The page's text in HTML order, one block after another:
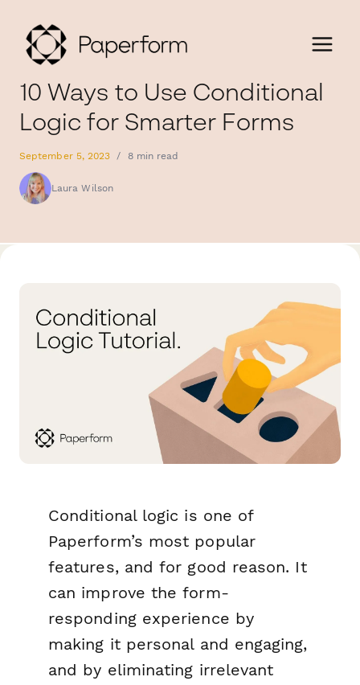
10 Ways to Use Conditional
Logic for Smarter Forms
September 5, 2023 / 8 min read
Laura Wilson
Conditional logic is one of
Paperform’s most popular
features, and for good reason. It
can improve the form-
responding experience by
making it personal and engaging,
and by eliminating irrelevant